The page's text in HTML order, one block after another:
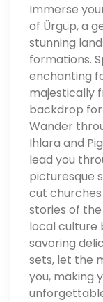
Immerse
of Ürgüp, a
stunning
formations.
enchanting
majestically
backdrop
Wander
Ihlara and
lead you
picturesque
cut
stories of
local culture
savoring
sets, let the
you, making